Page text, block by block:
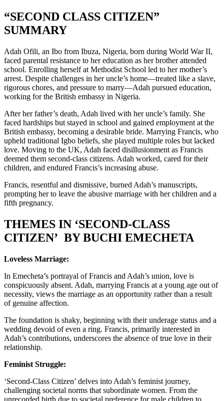
“SECOND CLASS CITIZEN”
SUMMARY
Adah Ofili, an Ibo from Ibuza, Nigeria, born during World War II,
faced parental resistance to her education as her brother attended
school. Enrolling herself at Methodist School led to her mother’s
arrest. Despite challenges in her uncle’s home—treated like a slave,
rigorous chores, and pressure to marry—Adah pursued education,
working for the British embassy in Nigeria.
After her father’s death, Adah lived with her uncle’s family. She
faced hardships but stayed in school and gained employment at the
British embassy, becoming a desirable bride. Marrying Francis, who
upheld traditional Igbo beliefs, she played multiple roles but lacked
love. Moving to the UK, Adah faced disillusionment as Francis
deemed them second-class citizens. Adah worked, cared for their
children, and endured Francis’s increasing abuse.
Francis, resentful and dismissive, burned Adah’s manuscripts,
prompting her to leave the abusive marriage with her children and a
fifth pregnancy.
THEMES IN ‘SECOND-CLASS
CITIZEN’ BY BUCHI EMECHETA
Loveless Marriage:
In Emecheta’s portrayal of Francis and Adah’s union, love is
conspicuously absent. Adah, marrying Francis at a young age out of
necessity, views the marriage as an opportunity rather than a result
of genuine affection.
The foundation is shaky, beginning with their underage status and a
wedding devoid of even a ring. Francis, primarily interested in
Adah’s contributions, underscores the absence of true love in their
relationship.
Feminist Struggle:
‘Second-Class Citizen’ delves into Adah’s feminist journey,
challenging societal norms that subordinate women. From the
unrecorded birth due to societal preference for male children to